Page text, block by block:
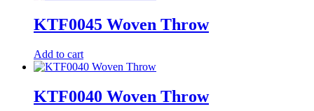
KTF0045 Woven Throw
Add to cart
KTF0040 Woven Throw